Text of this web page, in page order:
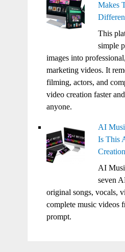
Makes
This
simple
images into
marketing videos. It
filming, actors, and
video creation faster
anyone.
AI
Is This
AI
seven
original songs, vocals,
complete music videos
prompt.